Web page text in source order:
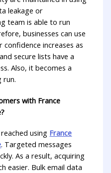
leakage or
team is able to run
businesses can use
increases as
secure lists have a
Also, it becomes a
run.
with France
using France
. Targeted messages
As a result, acquiring
easier. Bulk email data